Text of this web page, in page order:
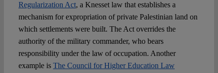
Regularization Act, a Knesset law that establishes a
mechanism for expropriation of private Palestinian land on
which settlements were built. The Act overrides the
authority of the military commander, who bears
responsibility under the law of occupation. Another
example is The Council for Higher Education Law